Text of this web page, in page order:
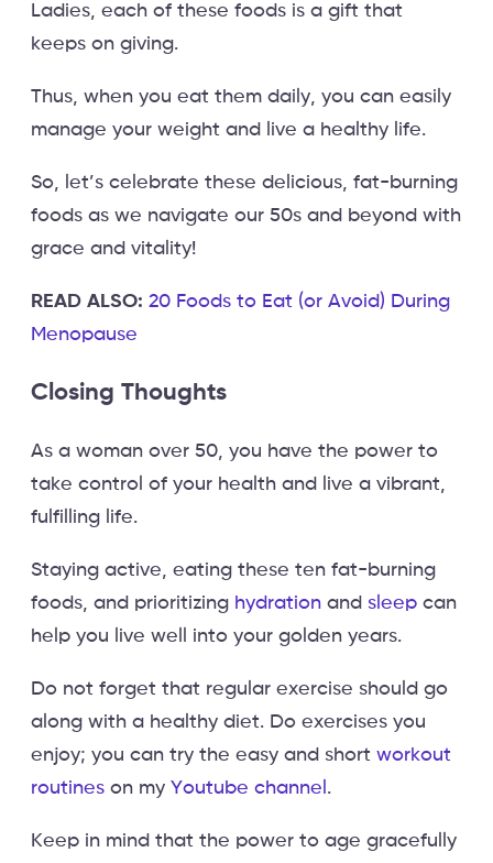
Ladies, each of these foods is a gift that
keeps on giving.
Thus, when you eat them daily, you can easily
manage your weight and live a healthy life.
So, let’s celebrate these delicious, fat-burning
foods as we navigate our 50s and beyond with
grace and vitality!
READ ALSO: 20 Foods to Eat (or Avoid) During
Menopause
Closing Thoughts
As a woman over 50, you have the power to
take control of your health and live a vibrant,
fulfilling life.
Staying active, eating these ten fat-burning
foods, and prioritizing hydration and sleep can
help you live well into your golden years.
Do not forget that regular exercise should go
along with a healthy diet. Do exercises you
enjoy; you can try the easy and short workout
routines on my Youtube channel .
Keep in mind that the power to age gracefully